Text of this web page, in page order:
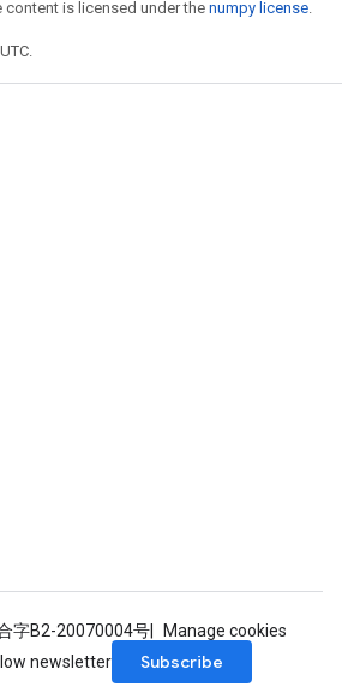
is licensed under the numpy license.
字B2-20070004号
Manage cookies
newsletter
Subscribe